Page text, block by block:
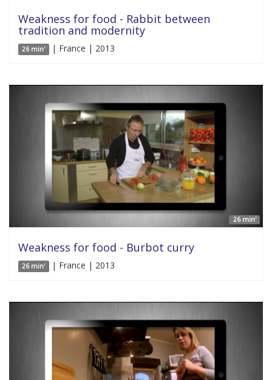
Weakness for food - Rabbit between
tradition and modernity
26 min' | France | 2013
26 min'
Weakness for food - Burbot curry
26 min' | France | 2013